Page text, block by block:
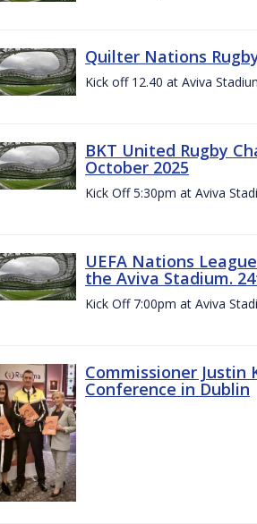
Quilter Nations
Kick off 12.40 at Aviva
BKT United Rugby
October 2025
Kick Off 5:30pm at Aviva
UEFA Nations
the Aviva Stadium.
Kick Off 7:00pm at Aviva
Commissioner Justin
Conference in Dublin